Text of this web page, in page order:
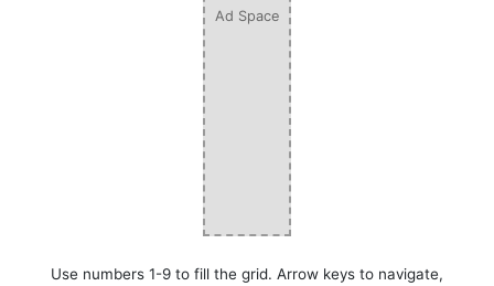
Ad Space
Use numbers 1-9 to fill the grid. Arrow keys to navigate,